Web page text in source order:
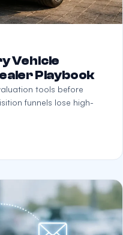
Vehicle
Playbook
tools before
funnels lose high-